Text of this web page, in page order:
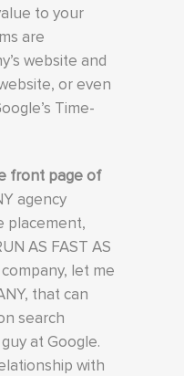
to your
are
website and
or even
Time-
front page of
agency
placement,
AS FAST AS
let me
that can
search
at Google.
with